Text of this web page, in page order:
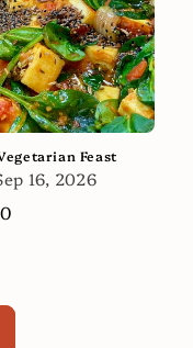
Feast
16, 2026